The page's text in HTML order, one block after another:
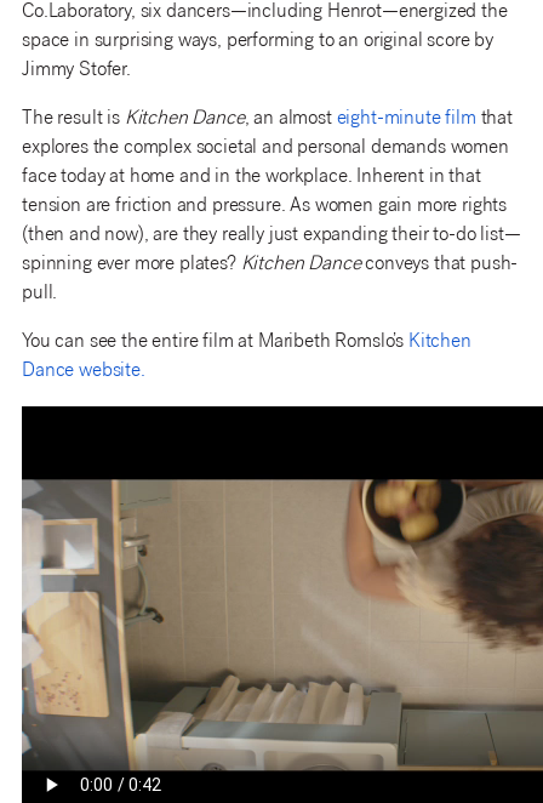
Co.Laboratory, six dancers—including Henrot—energized the
space in surprising ways, performing to an original score by
Jimmy Stofer.
The result is Kitchen Dance, an almost eight-minute film that
explores the complex societal and personal demands women
face today at home and in the workplace. Inherent in that
tension are friction and pressure. As women gain more rights
(then and now), are they really just expanding their to-do list—
spinning ever more plates? Kitchen Danceconveys that push-
pull.
You can see the entire film at Maribeth Romslo’s Kitchen
Dance website.